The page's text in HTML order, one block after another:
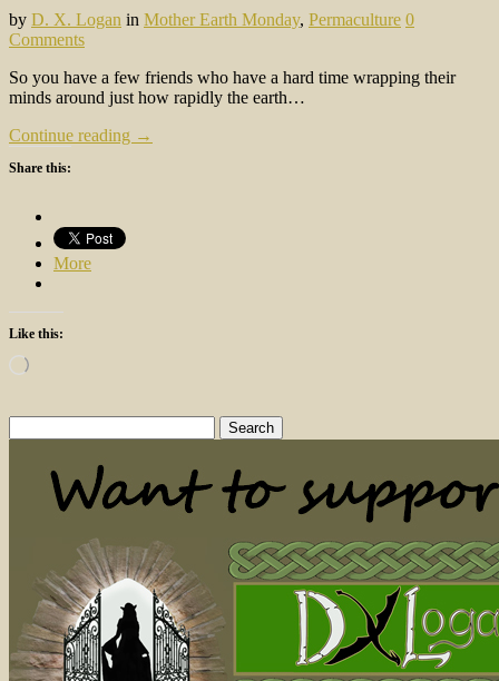
by D. X. Logan in Mother Earth Monday, Permaculture 0
Comments
So you have a few friends who have a hard time wrapping their
minds around just how rapidly the earth…
Continue reading →
Share this:
More
Like this:
Loading…
for: